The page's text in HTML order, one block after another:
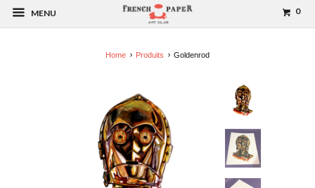
MENU 0
Home Produits Goldenrod